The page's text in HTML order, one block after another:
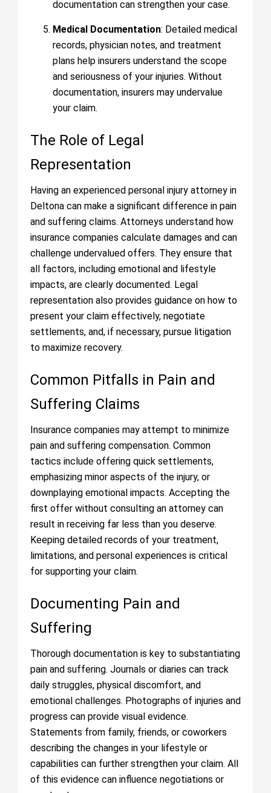
documentation can strengthen your case.
Medical Documentation: Detailed medical
records, physician notes, and treatment
plans help insurers understand the scope
and seriousness of your injuries. Without
documentation, insurers may undervalue
your claim.
The Role of Legal
Representation
Having an experienced personal injury attorney in
Deltona can make a significant difference in pain
and suffering claims. Attorneys understand how
insurance companies calculate damages and can
challenge undervalued offers. They ensure that
all factors, including emotional and lifestyle
impacts, are clearly documented. Legal
representation also provides guidance on how to
present your claim effectively, negotiate
settlements, and, if necessary, pursue litigation
to maximize recovery.
Common Pitfalls in Pain and
Suffering Claims
Insurance companies may attempt to minimize
pain and suffering compensation. Common
tactics include offering quick settlements,
emphasizing minor aspects of the injury, or
downplaying emotional impacts. Accepting the
first offer without consulting an attorney can
result in receiving far less than you deserve.
Keeping detailed records of your treatment,
limitations, and personal experiences is critical
for supporting your claim.
Documenting Pain and
Suffering
Thorough documentation is key to substantiating
pain and suffering. Journals or diaries can track
daily struggles, physical discomfort, and
emotional challenges. Photographs of injuries and
progress can provide visual evidence.
Statements from family, friends, or coworkers
describing the changes in your lifestyle or
capabilities can further strengthen your claim. All
of this evidence can influence negotiations or